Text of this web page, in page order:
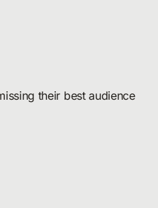
their best audience